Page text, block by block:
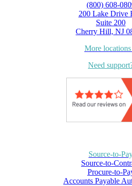
(800) 608-
200 Lake Drive
Suite 200
Cherry Hill, NJ
More
Need
Source-to-
Source-to-
Procure-to-
Accounts Payable